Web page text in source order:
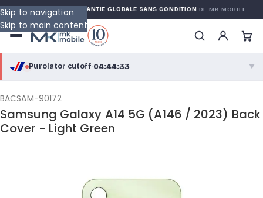
Skip to navigation
Skip to main content
GARANTIE GLOBALE SANS CONDITIONDE MK MOBILE
Purolator cutoff·04:44:32 ▼
purolator
Purolator Express · cutoff 2:30 PM · Mon–Fri
View full shipping details →
BACSAM-90172
Samsung Galaxy A14 5G (A146 / 2023) Back
Cover - Light Green